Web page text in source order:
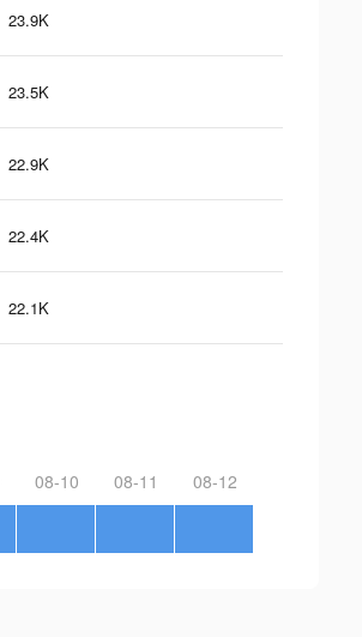
23.9K
23.5K
22.9K
22.4K
22.1K
08-10 08-11 08-12